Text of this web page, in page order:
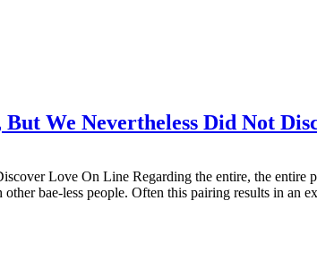
We Nevertheless Did Not
Love On Line Regarding the entire, the entire
bae-less people. Often this pairing results in an